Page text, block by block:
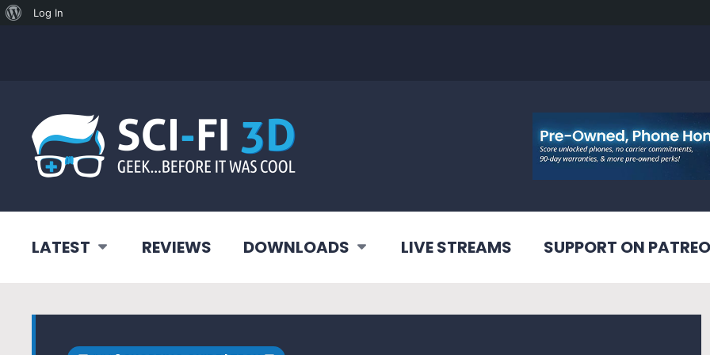
LATEST REVIEWS DOWNLOADS LIVE STREAMS SUPPORT ON
About
Log In